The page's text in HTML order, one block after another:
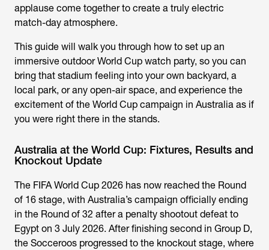
applause come together to create a truly electric
match-day atmosphere.
This guide will walk you through how to set up an
immersive outdoor World Cup watch party, so you can
bring that stadium feeling into your own backyard, a
local park, or any open-air space, and experience the
excitement of the World Cup campaign in Australia as if
you were right there in the stands.
Australia at the World Cup: Fixtures, Results and
Knockout Update
The FIFA World Cup 2026 has now reached the Round
of 16 stage, with Australia’s campaign officially ending
in the Round of 32 after a penalty shootout defeat to
Egypt on 3 July 2026. After finishing second in Group D,
the Socceroos progressed to the knockout stage, where